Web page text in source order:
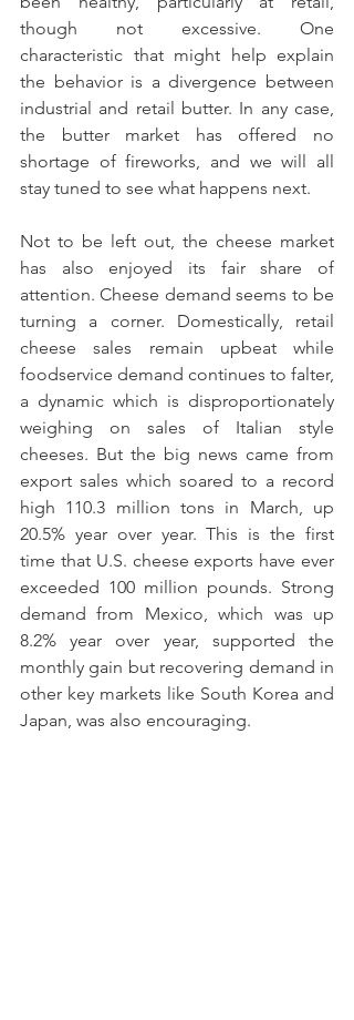
though not excessive. One
characteristic that might help explain
the behavior is a divergence between
industrial and retail butter. In any case,
the butter market has offered no
shortage of fireworks, and we will all
stay tuned to see what happens next.
Not to be left out, the cheese market
has also enjoyed its fair share of
attention. Cheese demand seems to be
turning a corner. Domestically, retail
cheese sales remain upbeat while
foodservice demand continues to falter,
a dynamic which is disproportionately
weighing on sales of Italian style
cheeses. But the big news came from
export sales which soared to a record
high 110.3 million tons in March, up
20.5% year over year. This is the first
time that U.S. cheese exports have ever
exceeded 100 million pounds. Strong
demand from Mexico, which was up
8.2% year over year, supported the
monthly gain but recovering demand in
other key markets like South Korea and
Japan, was also encouraging.